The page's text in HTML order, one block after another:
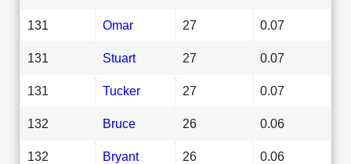
131 Omar 27 0.07
131 Stuart 27 0.07
131 Tucker 27 0.07
132 Bruce 26 0.06
132 Bryant 26 0.06